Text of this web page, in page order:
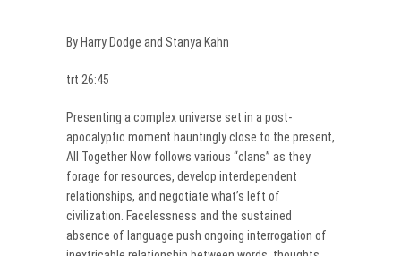
By Harry Dodge and Stanya Kahn
trt 26:45
Presenting a complex universe set in a post-
apocalyptic moment hauntingly close to the present,
All Together Now follows various “clans” as they
forage for resources, develop interdependent
relationships, and negotiate what’s left of
civilization. Facelessness and the sustained
absence of language push ongoing interrogation of